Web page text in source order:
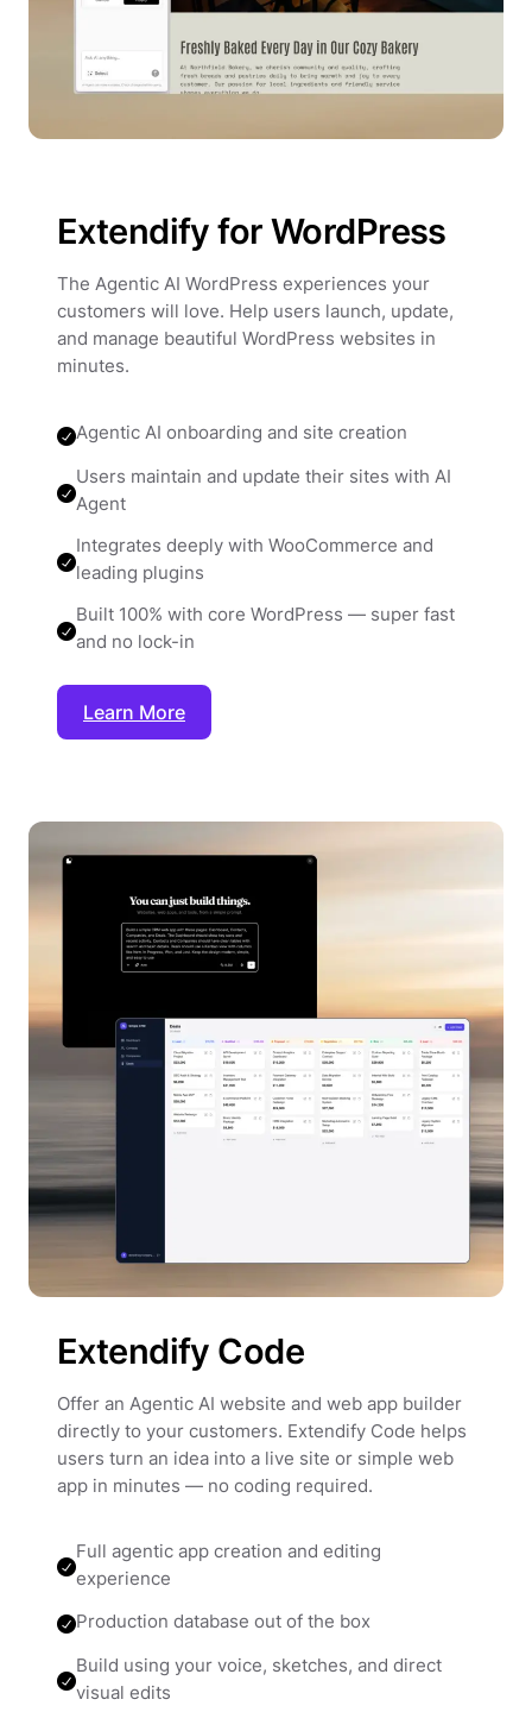
Extendify for WordPress
The Agentic AI WordPress experiences your
customers will love. Help users launch, update,
and manage beautiful WordPress websites in
minutes.
Agentic AI onboarding and site creation
Users maintain and update their sites with AI
Agent
Integrates deeply with WooCommerce and
leading plugins
Built 100% with core WordPress — super fast
and no lock-in
Learn More
Extendify Code
Offer an Agentic AI website and web app builder
directly to your customers. Extendify Code helps
users turn an idea into a live site or simple web
app in minutes — no coding required.
Full agentic app creation and editing
experience
Production database out of the box
Build using your voice, sketches, and direct
visual edits